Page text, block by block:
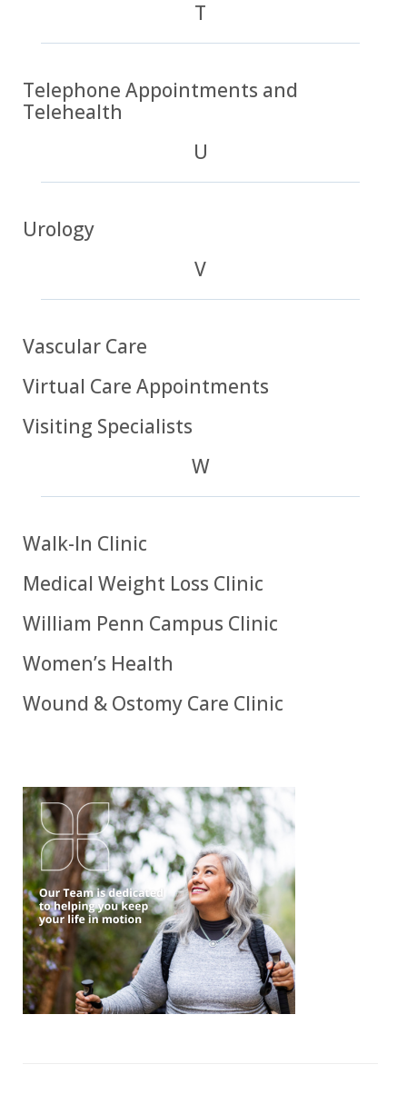
T
Telephone Appointments and
Telehealth
U
Urology
V
Vascular Care
Virtual Care Appointments
Visiting Specialists
W
Walk-In Clinic
Medical Weight Loss Clinic
William Penn Campus Clinic
Women’s Health
Wound & Ostomy Care Clinic